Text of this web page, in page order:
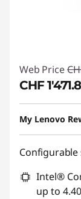
Web Price
CHF
eCoupon
Use
My Lenovo
Configurable
Intel®
up to